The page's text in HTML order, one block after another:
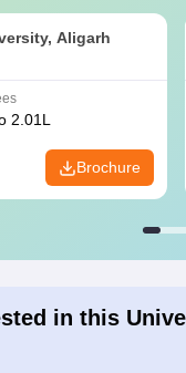
Aligarh
2.01L
Brochure
in this